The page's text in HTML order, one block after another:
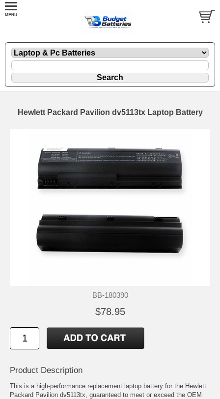
Hewlett Packard Pavilion dv5113tx Laptop Battery
BB-180390
$78.95
Product Description
This is a high-performance replacement laptop battery for the Hewlett
Packard Pavilion dv5113tx, guaranteed to meet or exceed the OEM